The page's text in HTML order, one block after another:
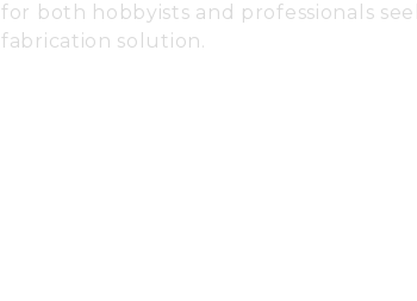
for both hobbyists and professionals
fabrication solution.